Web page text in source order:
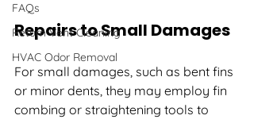
FAQs
Return Vent Cleaning
HVAC Odor Removal
Repairs to Small Damages
For small damages, such as bent fins
or minor dents, they may employ fin
combing or straightening tools to